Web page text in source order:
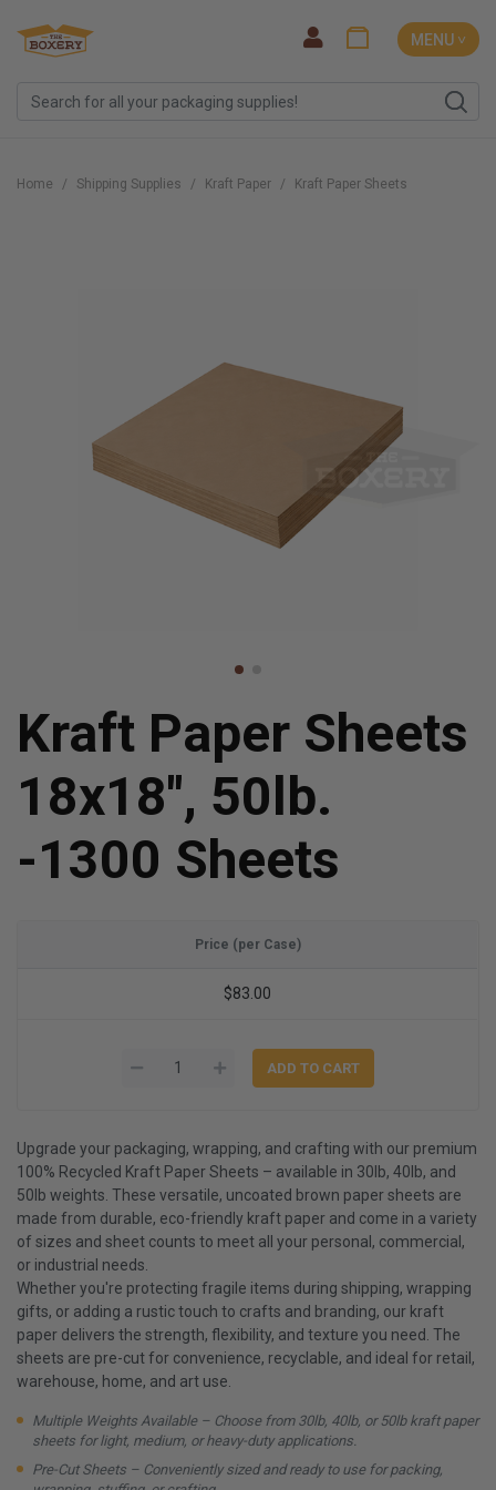
MENU ˅
Home Shipping Supplies Kraft Paper Kraft Paper Sheets
Kraft Paper Sheets
18x18", 50lb.
-1300 Sheets
Price (per Case)
$83.00
Upgrade your packaging, wrapping, and crafting with our premium
100% Recycled Kraft Paper Sheets – available in 30lb, 40lb, and
50lb weights. These versatile, uncoated brown paper sheets are
made from durable, eco-friendly kraft paper and come in a variety
of sizes and sheet counts to meet all your personal, commercial,
or industrial needs.
Whether you're protecting fragile items during shipping, wrapping
gifts, or adding a rustic touch to crafts and branding, our kraft
paper delivers the strength, flexibility, and texture you need. The
sheets are pre-cut for convenience, recyclable, and ideal for retail,
warehouse, home, and art use.
Multiple Weights Available – Choose from 30lb, 40lb, or 50lb kraft paper
sheets for light, medium, or heavy-duty applications.
Pre-Cut Sheets – Conveniently sized and ready to use for packing,